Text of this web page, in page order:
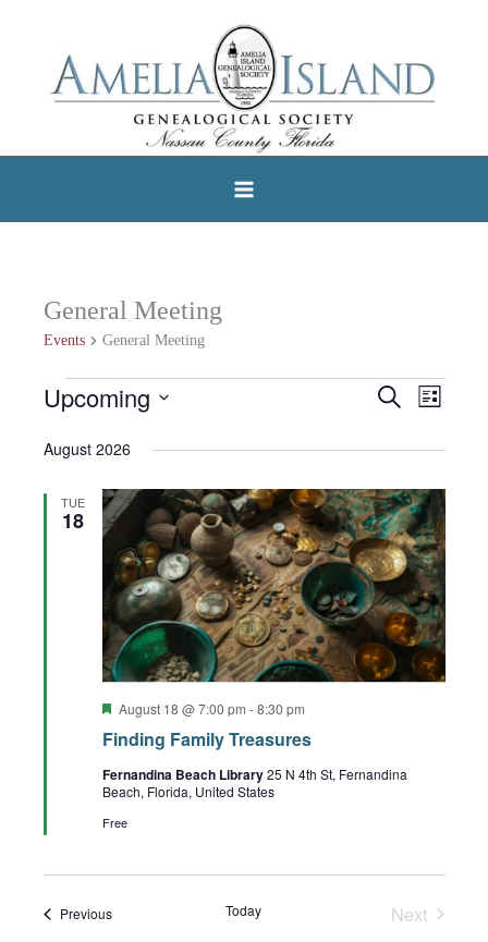
General Meeting
Events General Meeting
Events
Events
Views
Navigation
Search Event
List
Upcoming
August 2026
TUE
18
Finding Family Treasures
Featured
August 18 @ 7:00 pm -8:30 pm
Fernandina Beach Library25 N 4th St, Fernandina
Beach, Florida, United States
Free
PreviousEvents Today
Next